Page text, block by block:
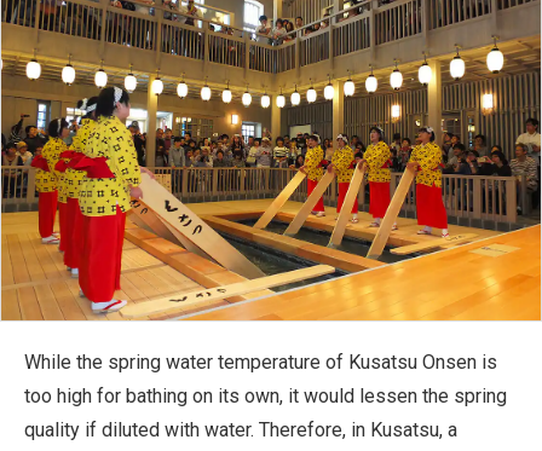
While the spring water temperature of Kusatsu Onsen is
too high for bathing on its own, it would lessen the spring
quality if diluted with water. Therefore, in Kusatsu, a